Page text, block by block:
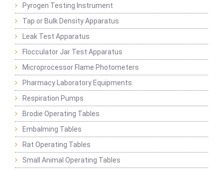
Pyrogen Testing Instrument
Tap or Bulk Density Apparatus
Leak Test Apparatus
Flocculator Jar Test Apparatus
Microprocessor Flame Photometers
Pharmacy Laboratory Equipments
Respiration Pumps
Brodie Operating Tables
Embalming Tables
Rat Operating Tables
Small Animal Operating Tables